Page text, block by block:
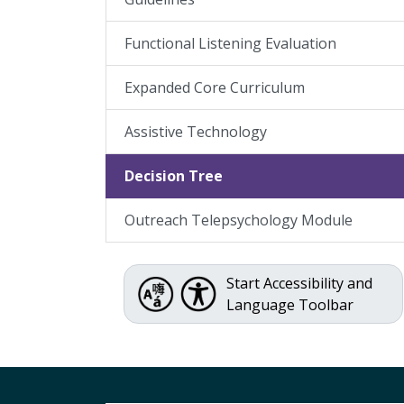
Functional Listening Evaluation
Expanded Core Curriculum
Assistive Technology
Decision Tree
Outreach Telepsychology Module
Start Accessibility and
Language Toolbar